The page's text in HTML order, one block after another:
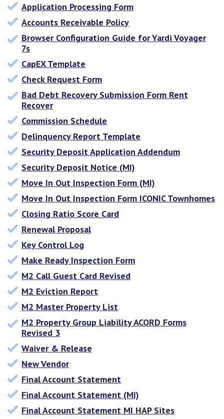
Application Processing Form
Accounts Receivable Policy
Browser Configuration Guide for Yardi Voyager
7s
CapEX Template
Check Request Form
Bad Debt Recovery Submission Form Rent
Recover
Commission Schedule
Delinquency Report Template
Security Deposit Application Addendum
Security Deposit Notice (MI)
Move In Out Inspection Form (MI)
Move In Out Inspection Form ICONIC Townhomes
Closing Ratio Score Card
Renewal Proposal
Key Control Log
Make Ready Inspection Form
M2 Call Guest Card Revised
M2 Eviction Report
M2 Master Property List
M2 Property Group Liability ACORD Forms
Revised 3
Waiver & Release
New Vendor
Final Account Statement
Final Account Statement (MI)
Final Account Statement MI HAP Sites